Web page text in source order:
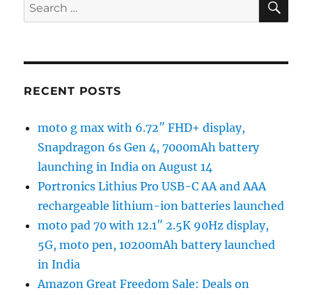
for:
RECENT POSTS
moto g max with 6.72″ FHD+ display,
Snapdragon 6s Gen 4, 7000mAh battery
launching in India on August 14
Portronics Lithius Pro USB-C AA and AAA
rechargeable lithium-ion batteries launched
moto pad 70 with 12.1″ 2.5K 90Hz display,
5G, moto pen, 10200mAh battery launched
in India
Amazon Great Freedom Sale: Deals on